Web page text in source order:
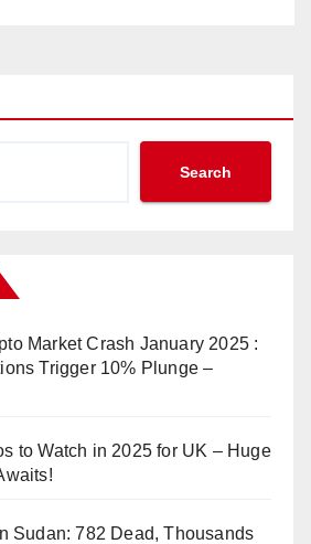
Search
Market Crash January 2025 :
Trigger 10% Plunge –
to Watch in 2025 for UK – Huge
Sudan: 782 Dead, Thousands